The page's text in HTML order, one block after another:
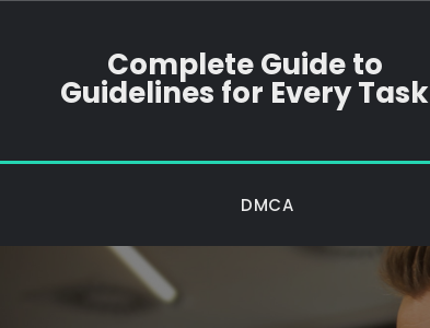
Complete Guide to
Guidelines for Every Task
DMCA